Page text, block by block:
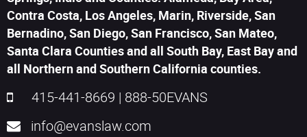
Contra Costa, Los Angeles, Marin, Riverside, San
Bernadino, San Diego, San Francisco, San Mateo,
Santa Clara Counties and all South Bay, East Bay and
all Northern and Southern California counties.
415-441-8669 | 888-50EVANS
info@evanslaw.com